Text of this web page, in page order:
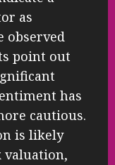
as
observed
point out
has
cautious.
is likely
valuation,